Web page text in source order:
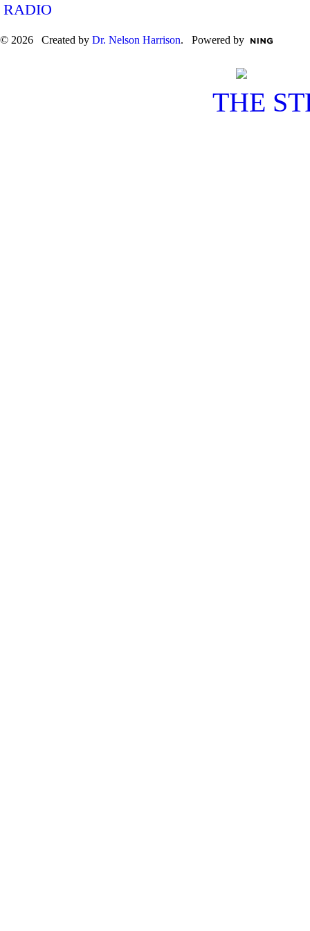
RADIO
© 2026 Created by Dr. Nelson Harrison. Powered by
THE